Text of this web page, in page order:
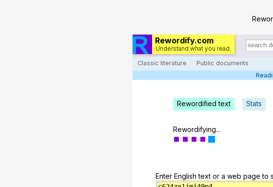
Rewordify.com
Understand what you read.
Search
Classic literature Public documents
Rewordified text Stats
Rewordifying...
Enter English text or a web page to